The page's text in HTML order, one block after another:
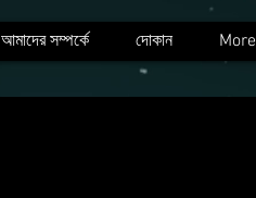
আমাদের সম্পর্কে দোকান More